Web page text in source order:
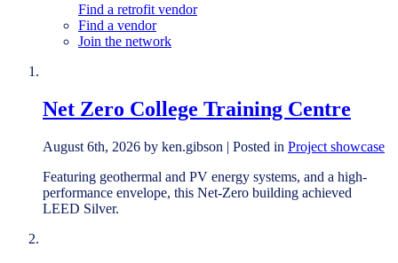
Find a retrofit vendor
Find a vendor
Join the network
Net Zero College Training Centre
August 6th, 2026 by ken.gibson | Posted in Project showcase
Featuring geothermal and PV energy systems, and a high-
performance envelope, this Net-Zero building achieved
LEED Silver.